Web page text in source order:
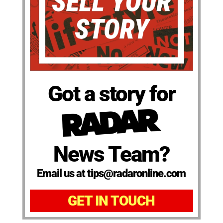
Got a story for
News Team?
Email us at tips@radaronline.com
GET IN TOUCH